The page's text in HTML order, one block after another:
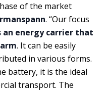
of the market
. “Our focus
an energy carrier that
. It can be easily
in various forms.
battery, it is the ideal
transport. The